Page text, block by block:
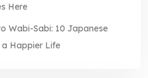
Here
Wabi-Sabi: 10 Japanese
Happier Life